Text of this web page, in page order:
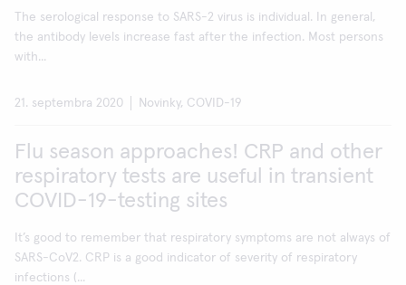
The serological response to SARS-2 virus is individual. In general,
the antibody levels increase fast after the infection. Most persons
with...
21. septembra 2020 Novinky, COVID-19
Flu season approaches! CRP and other
respiratory tests are useful in transient
COVID-19-testing sites
It’s good to remember that respiratory symptoms are not always of
SARS-CoV2. CRP is a good indicator of severity of respiratory
infections (...